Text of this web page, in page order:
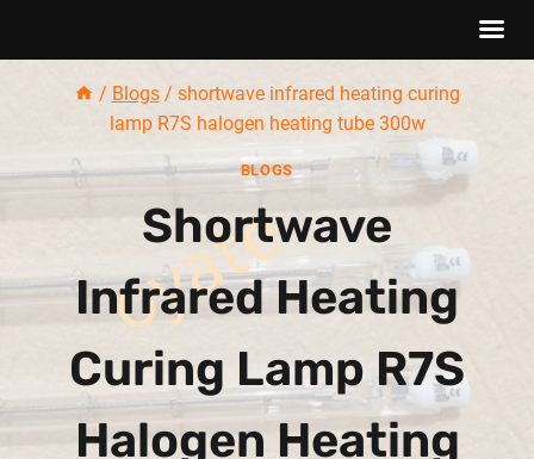
/ Blogs / shortwave infrared heating curing
lamp R7S halogen heating tube 300w
BLOGS
Shortwave
Infrared Heating
Curing Lamp R7S
Halogen Heating